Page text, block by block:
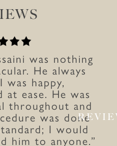
was nothing
He always
was happy,
ease. He was
throughout and
was done
I would
him to anyone.”